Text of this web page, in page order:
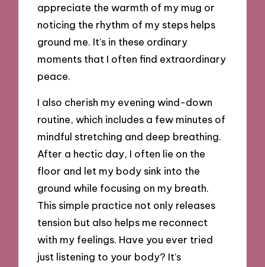
appreciate the warmth of my mug or
noticing the rhythm of my steps helps
ground me. It’s in these ordinary
moments that I often find extraordinary
peace.
I also cherish my evening wind-down
routine, which includes a few minutes of
mindful stretching and deep breathing.
After a hectic day, I often lie on the
floor and let my body sink into the
ground while focusing on my breath.
This simple practice not only releases
tension but also helps me reconnect
with my feelings. Have you ever tried
just listening to your body? It’s